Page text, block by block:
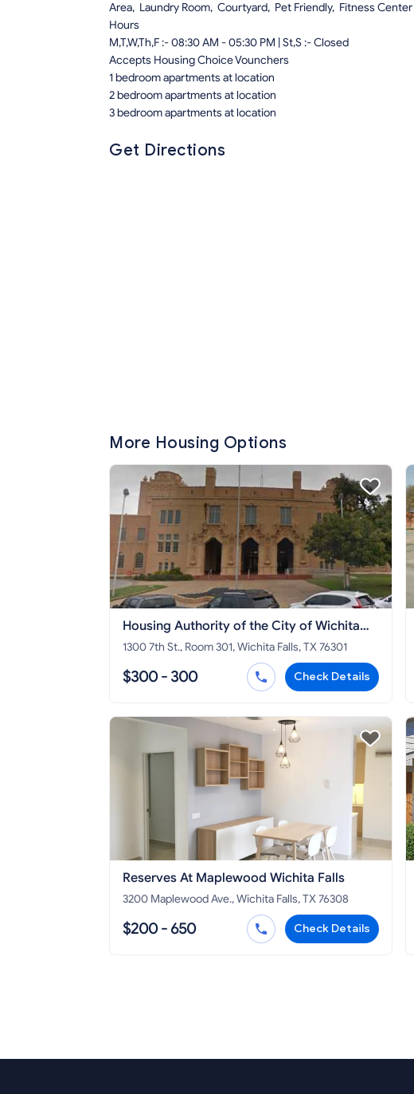
Area, Laundry Room, Courtyard, Pet Friendly, Fitness Center
Hours
M,T,W,Th,F :- 08:30 AM - 05:30 PM | St,S :- Closed
Accepts Housing Choice Vounchers
1 bedroom apartments at location
2 bedroom apartments at location
3 bedroom apartments at location
Get Directions
More Housing Options
Housing Authority of the City of Wichita
Falls - Section 8 HCV
1300 7th St., Room 301, Wichita Falls, TX 76301
$300 - 300 Check Details
Reserves At Maplewood Wichita Falls
3200 Maplewood Ave., Wichita Falls, TX 76308
$200 - 650 Check Details